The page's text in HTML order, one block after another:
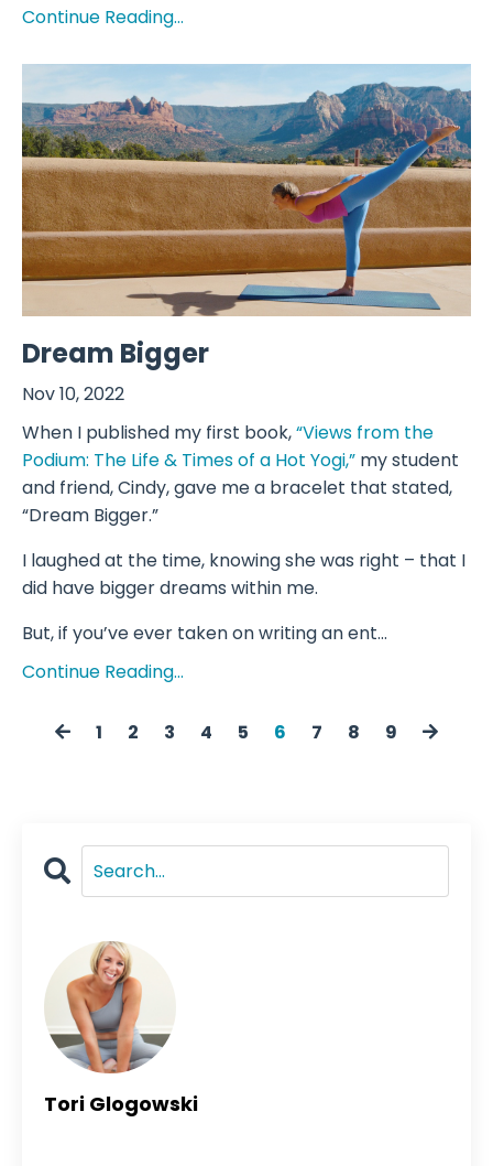
Continue Reading...
Dream Bigger
Nov 10, 2022
When I published my first book,“Views from the
Podium: The Life & Times of a Hot Yogi,” my student
and friend, Cindy, gave me a bracelet that stated,
“Dream Bigger.”
I laughed at the time, knowing she was right – that I
did have bigger dreams within me.
But, if you’ve ever taken on writing an ent...
Continue Reading...
1 2 3 4 5 6 7 8 9
Tori Glogowski